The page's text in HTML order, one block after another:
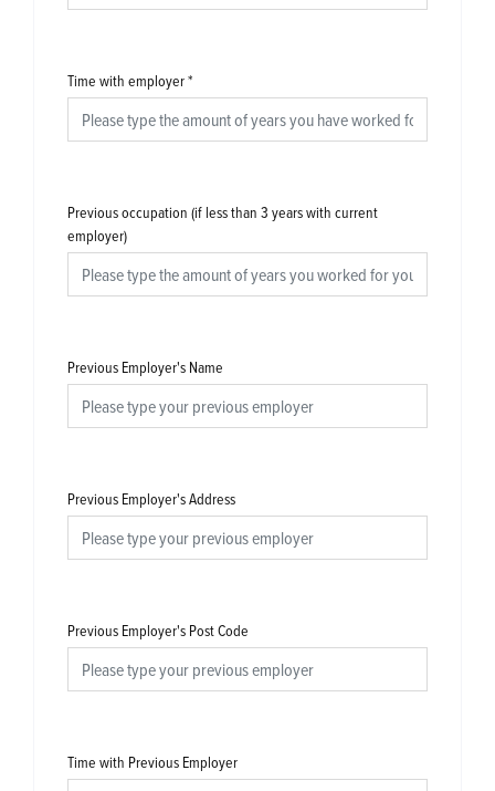
Time with employer*
Previous occupation (if less than 3 years with current
employer)
Previous Employer's Name
Previous Employer's Address
Previous Employer's Post Code
Time with Previous Employer